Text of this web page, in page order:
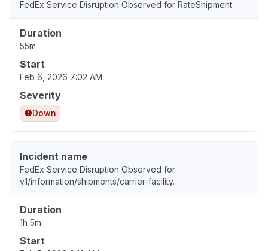
FedEx Service Disruption Observed for RateShipment.
Duration
55m
Start
Feb 6, 2026 7:02 AM
Severity
Down
Incident name
FedEx Service Disruption Observed for
v1/information/shipments/carrier-facility.
Duration
1h 5m
Start